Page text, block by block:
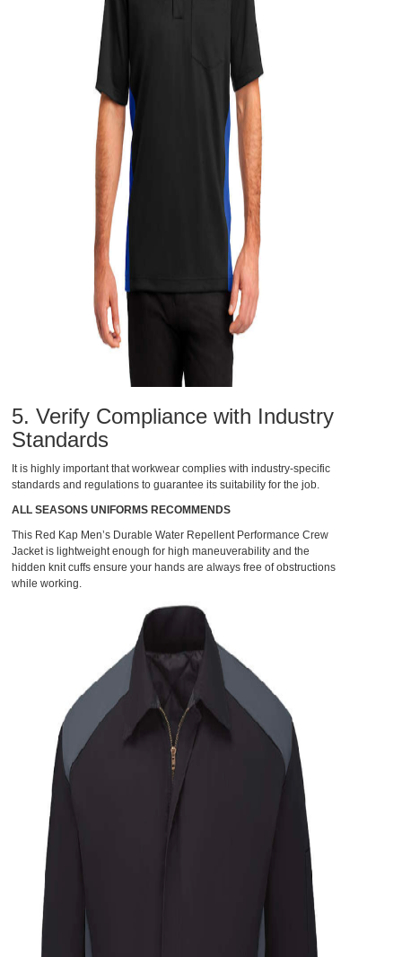
5. Verify Compliance with Industry
Standards
It is highly important that workwear complies with industry-specific
standards and regulations to guarantee its suitability for the job.
ALL SEASONS UNIFORMS RECOMMENDS
This Red Kap Men’s Durable Water Repellent Performance Crew
Jacketis lightweight enough for high maneuverability and the
hidden knit cuffs ensure your hands are always free of obstructions
while working.